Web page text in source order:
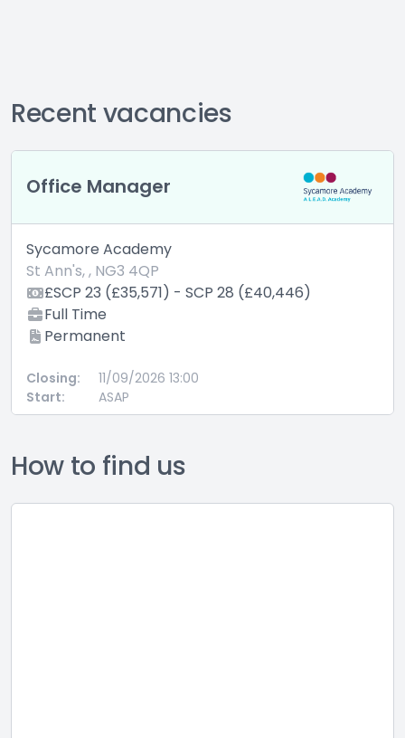
Recent vacancies
Office Manager
Sycamore Academy
St Ann's, , NG3 4QP
£SCP 23 (£35,571) - SCP 28 (£40,446)
Full Time
Permanent
Closing:
11/09/2026 13:00
Start:
ASAP
How to find us